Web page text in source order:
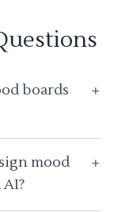
boards
+
mood
+